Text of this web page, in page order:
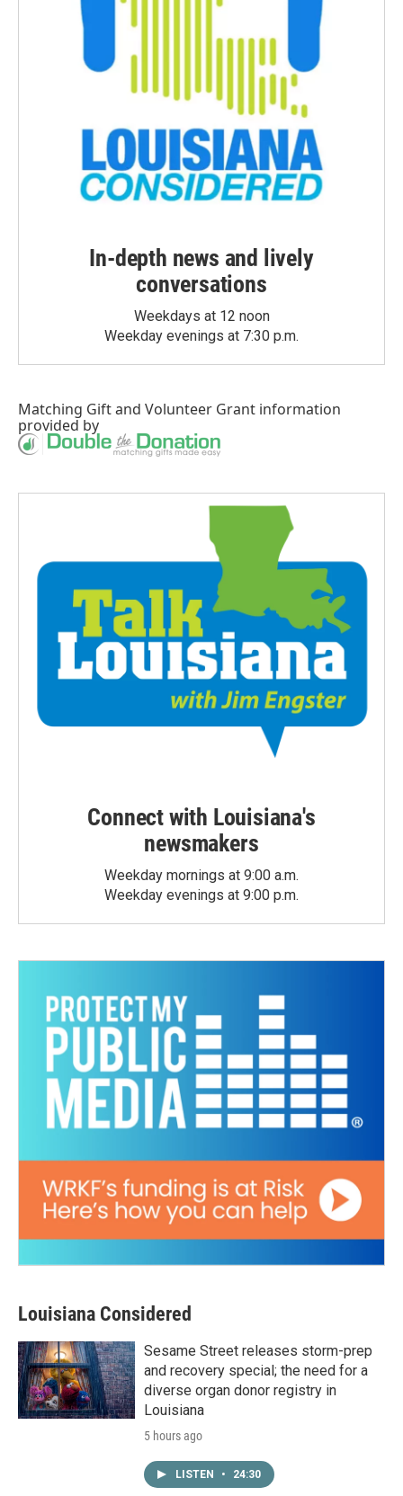
In-depth news and lively
conversations
Weekdays at 12 noon
Weekday evenings at 7:30 p.m.
Matching Giftand Volunteer Grant information
provided by
Connect with Louisiana's
newsmakers
Weekday mornings at 9:00 a.m.
Weekday evenings at 9:00 p.m.
Louisiana Considered
Sesame Street releases storm-prep
and recovery special; the need for a
diverse organ donor registry in
Louisiana
5 hours ago
LISTEN • 24:30